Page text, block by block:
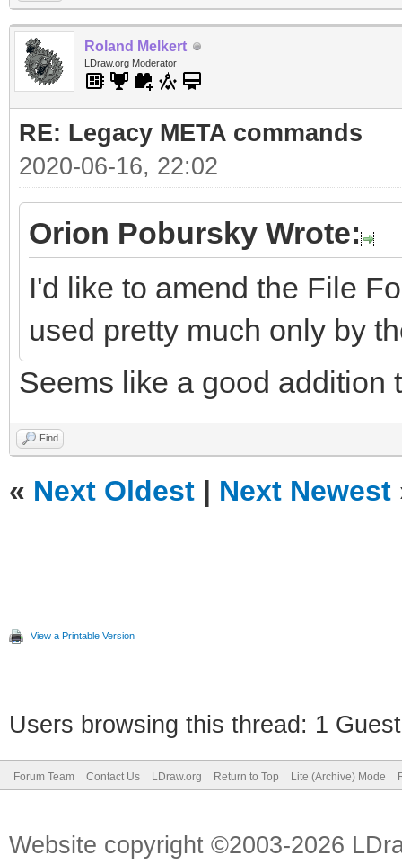
Roland Melkert
LDraw.org Moderator
RE: Legacy META commands
2020-06-16, 22:02
Orion Pobursky Wrote:
I'd like to amend the File
used pretty much only by
Seems like a good addition
Find
« Next Oldest | Next Newest
View a Printable Version
Users browsing this thread: 1
Forum Team Contact Us LDraw.org Return to Top Lite (Archive) Mode
Website copyright ©2003-2026